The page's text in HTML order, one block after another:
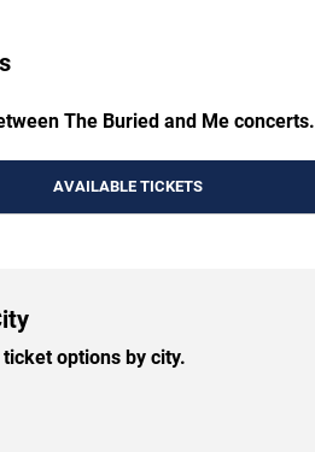
The Buried and Me concerts.
AVAILABLE TICKETS
options by city.